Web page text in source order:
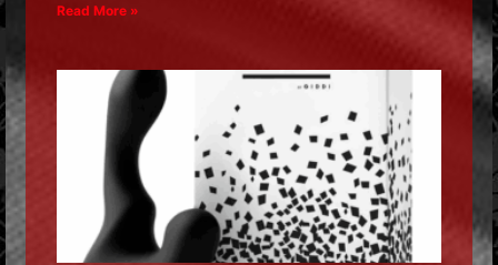
Read More »